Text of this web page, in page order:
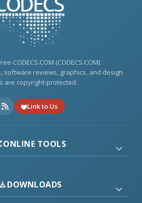
CODECS.COM (CODECS.COM).
software reviews, graphics, and design
are copyright-protected.
Link to Us
ONLINE TOOLS
DOWNLOADS